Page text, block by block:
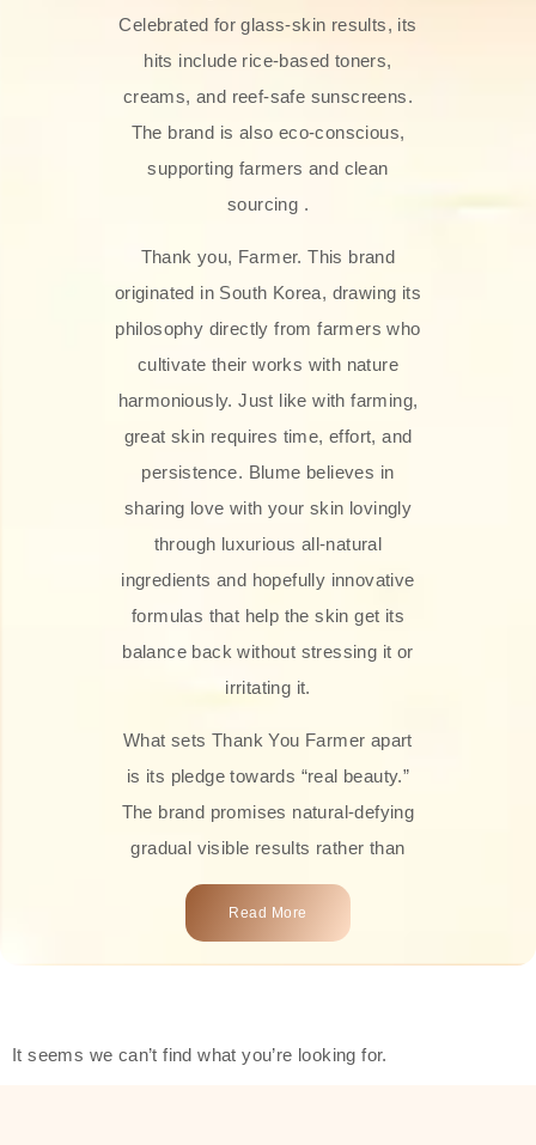
Celebrated for glass‑skin results, its
hits include rice-based toners,
creams, and reef-safe sunscreens.
The brand is also eco-conscious,
supporting farmers and clean
sourcing .
Thank you, Farmer. This brand
originated in South Korea, drawing its
philosophy directly from farmers who
cultivate their works with nature
harmoniously. Just like with farming,
great skin requires time, effort, and
persistence. Blume believes in
sharing love with your skin lovingly
through luxurious all-natural
ingredients and hopefully innovative
formulas that help the skin get its
balance back without stressing it or
irritating it.
What sets Thank You Farmer apart
is its pledge towards “real beauty.”
The brand promises natural-defying
gradual visible results rather than
overnight transformations! Each
product is attractively crafted with
types, including sensitive skin.
Read More
It seems we can’t find what you’re looking for.